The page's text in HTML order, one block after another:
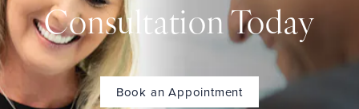
Consultation Today
Book an Appointment